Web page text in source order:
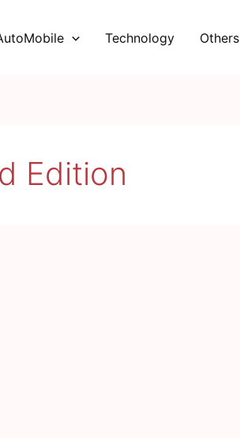
Technology Others
Edition